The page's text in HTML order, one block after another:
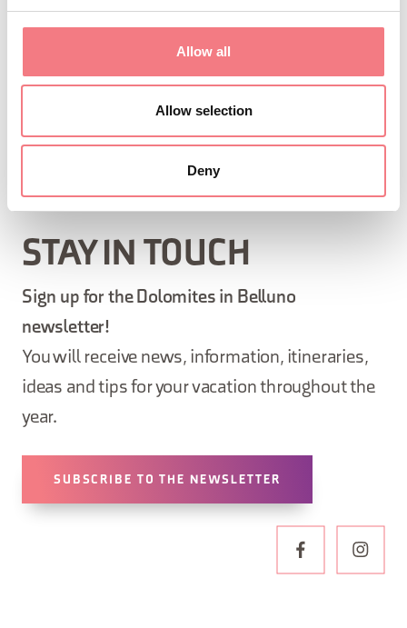
Allow all
Allow selection
Deny
STAY IN TOUCH
Sign up for the Dolomites in Belluno
newsletter!
You will receive news, information, itineraries,
ideas and tips for your vacation throughout the
year.
SUBSCRIBE TO THE NEWSLETTER